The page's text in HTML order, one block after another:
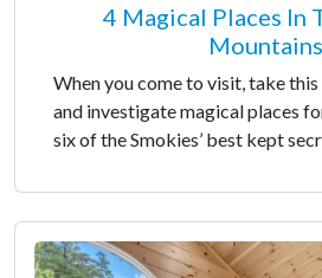
4 Magical Places In
Mountains
When you come to visit, take
and investigate magical places
six of the Smokies’ best kept